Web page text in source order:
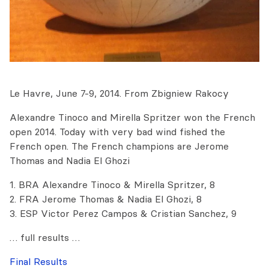
Le Havre, June 7-9, 2014. From Zbigniew Rakocy
Alexandre Tinoco and Mirella Spritzer won the French
open 2014. Today with very bad wind fished the
French open. The French champions are Jerome
Thomas and Nadia El Ghozi
1. BRA Alexandre Tinoco & Mirella Spritzer, 8
2. FRA Jerome Thomas & Nadia El Ghozi, 8
3. ESP Victor Perez Campos & Cristian Sanchez, 9
… full results …
Final Results